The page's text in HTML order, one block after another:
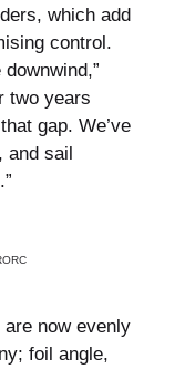
which add
control.
two years
gap. We’ve
and sail
now evenly
foil angle,